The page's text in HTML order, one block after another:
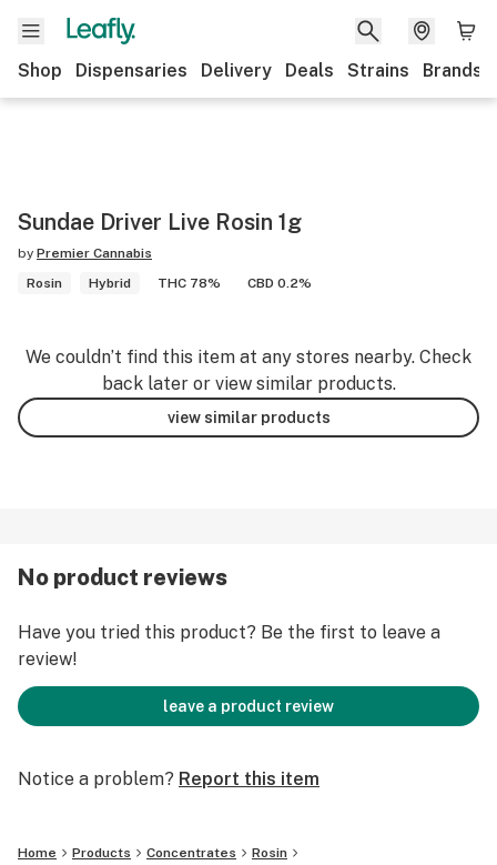
Shop Dispensaries Delivery Deals Strains Brands
Sundae Driver Live Rosin 1g
by Premier Cannabis
Rosin
Hybrid THC 78% CBD 0.2%
We couldn’t find this item at any stores nearby. Check
back later or view similar products.
view similar products
No product reviews
Have you tried this product? Be the first to leave a
review!
leave a product review
Notice a problem? Report this item
Home Products Concentrates
Rosin